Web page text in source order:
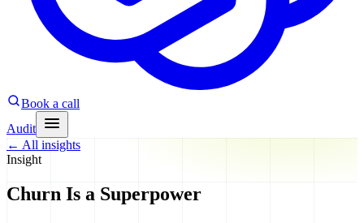
Book a call
Audit
← All insights
Insight
Churn Is a Superpower